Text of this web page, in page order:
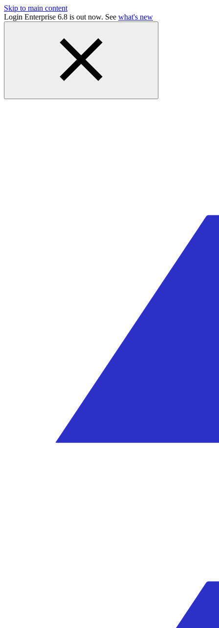
Skip to main content
Login Enterprise 6.8 is out now. See what's new